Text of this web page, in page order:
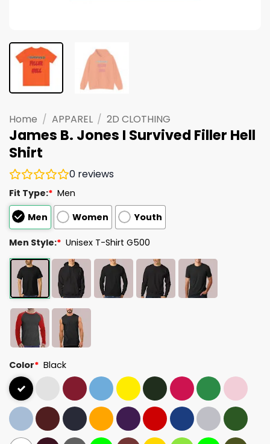
Home / APPAREL / 2D CLOTHING
James B. Jones I Survived Filler Hell
Shirt
0 reviews
Fit Type:* Men
Men
Women Youth
Men Style:* Unisex T-Shirt G500
Color* Black